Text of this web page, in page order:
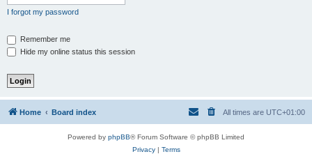
I forgot my password
Remember me
Hide my online status this session
Home Board index All times are UTC+01:00
Powered by phpBB® Forum Software © phpBB Limited
Privacy| Terms